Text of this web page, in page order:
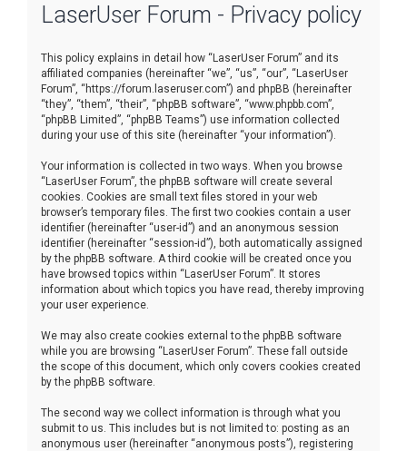
LaserUser Forum - Privacy policy
This policy explains in detail how “LaserUser Forum” and its
affiliated companies (hereinafter “we”, “us”, “our”, “LaserUser
Forum”, “https://forum.laseruser.com”) and phpBB (hereinafter
“they”, “them”, “their”, “phpBB software”, “www.phpbb.com”,
“phpBB Limited”, “phpBB Teams”) use information collected
during your use of this site (hereinafter “your information”).
Your information is collected in two ways. When you browse
“LaserUser Forum”, the phpBB software will create several
cookies. Cookies are small text files stored in your web
browser’s temporary files. The first two cookies contain a user
identifier (hereinafter “user-id”) and an anonymous session
identifier (hereinafter “session-id”), both automatically assigned
by the phpBB software. A third cookie will be created once you
have browsed topics within “LaserUser Forum”. It stores
information about which topics you have read, thereby improving
your user experience.
We may also create cookies external to the phpBB software
while you are browsing “LaserUser Forum”. These fall outside
the scope of this document, which only covers cookies created
by the phpBB software.
The second way we collect information is through what you
submit to us. This includes but is not limited to: posting as an
anonymous user (hereinafter “anonymous posts”), registering